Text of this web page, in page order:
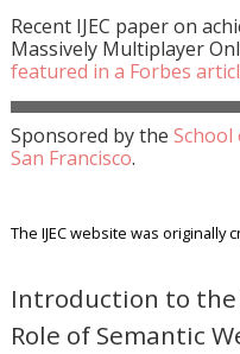
Recent IJEC paper on
Massively Multiplayer
featured in a Forbes
Sponsored by the
San Francisco.
The IJEC website was originally
Introduction to the
Role of Semantic